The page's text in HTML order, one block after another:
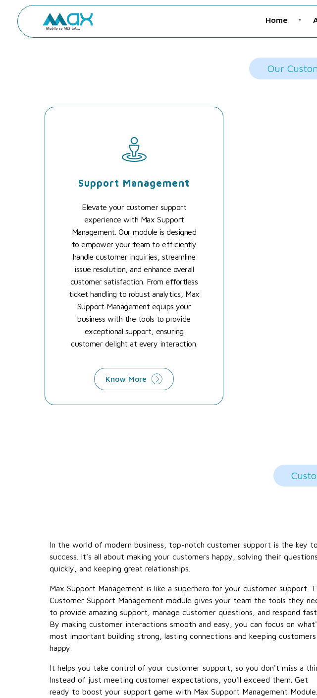
Max - Mobile Se MIS Tak
Home
Our
Support Management
Elevate your customer support
experience with Max Support
Management. Our module is designed
to empower your team to efficiently
handle customer inquiries, streamline
issue resolution, and enhance overall
customer satisfaction. From effortless
ticket handling to robust analytics, Max
Support Management equips your
business with the tools to provide
exceptional support, ensuring
customer delight at every interaction.
Know More
In the world of modern business, top-notch customer support is the key to
success. It's all about making your customers happy, solving their questions
quickly, and keeping great relationships.
Max Support Management is like a superhero for your customer support.
Customer Support Management module gives your team the tools they
to provide amazing support, manage customer questions, and respond
By making customer interactions smooth and easy, you can focus on
most important building strong, lasting connections and keeping customers
happy.
It helps you take control of your customer support, so you don't miss a
Instead of just meeting customer expectations, you'll exceed them. Get
ready to boost your support game with Max Support Management Module.